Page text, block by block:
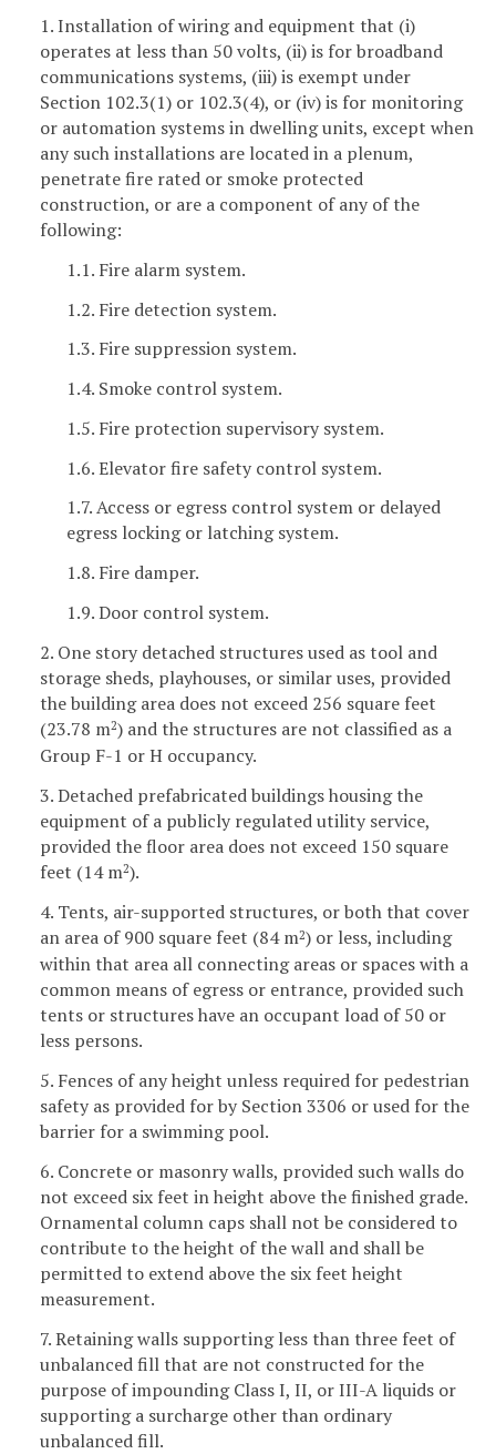
1. Installation of wiring and equipment that (i)
operates at less than 50 volts, (ii) is for broadband
communications systems, (iii) is exempt under
Section 102.3(1) or 102.3(4), or (iv) is for monitoring
or automation systems in dwelling units, except when
any such installations are located in a plenum,
penetrate fire rated or smoke protected
construction, or are a component of any of the
following:
1.1. Fire alarm system.
1.2. Fire detection system.
1.3. Fire suppression system.
1.4. Smoke control system.
1.5. Fire protection supervisory system.
1.6. Elevator fire safety control system.
1.7. Access or egress control system or delayed
egress locking or latching system.
1.8. Fire damper.
1.9. Door control system.
2. One story detached structures used as tool and
storage sheds, playhouses, or similar uses, provided
the building area does not exceed 256 square feet
(23.78 m2) and the structures are not classified as a
Group F-1 or H occupancy.
3. Detached prefabricated buildings housing the
equipment of a publicly regulated utility service,
provided the floor area does not exceed 150 square
feet (14 m2).
4. Tents, air-supported structures, or both that cover
an area of 900 square feet (84 m2) or less, including
within that area all connecting areas or spaces with a
common means of egress or entrance, provided such
tents or structures have an occupant load of 50 or
less persons.
5. Fences of any height unless required for pedestrian
safety as provided for by Section 3306 or used for the
barrier for a swimming pool.
6. Concrete or masonry walls, provided such walls do
not exceed six feet in height above the finished grade.
Ornamental column caps shall not be considered to
contribute to the height of the wall and shall be
permitted to extend above the six feet height
measurement.
7. Retaining walls supporting less than three feet of
unbalanced fill that are not constructed for the
purpose of impounding Class I, II, or III-A liquids or
supporting a surcharge other than ordinary
unbalanced fill.